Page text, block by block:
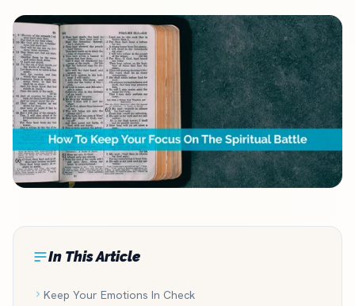
In This Article
Keep Your Emotions In Check